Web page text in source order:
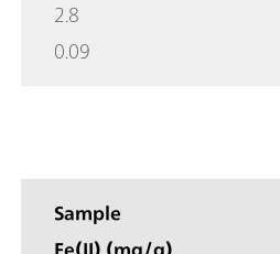
2.8
0.09
Sample
Fe(II) (mg/g)